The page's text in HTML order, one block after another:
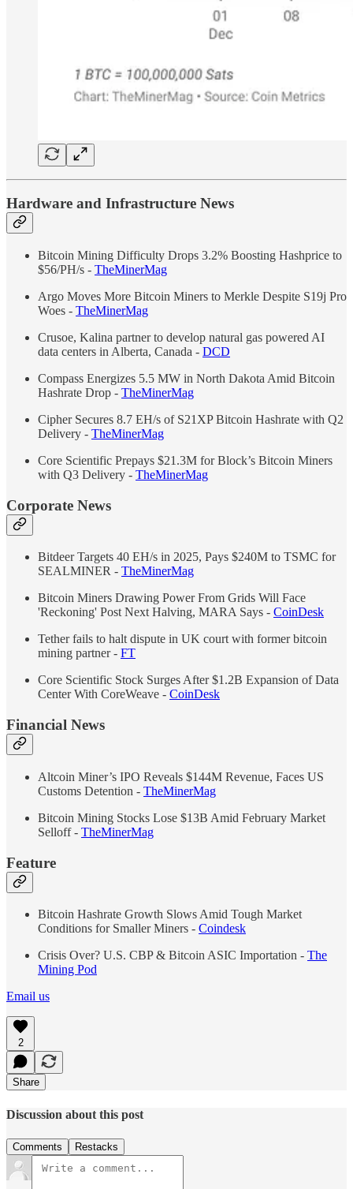
Hardware and Infrastructure News
Bitcoin Mining Difficulty Drops 3.2% Boosting Hashprice to
$56/PH/s - TheMinerMag
Argo Moves More Bitcoin Miners to Merkle Despite S19j Pro
Woes - TheMinerMag
Crusoe, Kalina partner to develop natural gas powered AI
data centers in Alberta, Canada - DCD
Compass Energizes 5.5 MW in North Dakota Amid Bitcoin
Hashrate Drop - TheMinerMag
Cipher Secures 8.7 EH/s of S21XP Bitcoin Hashrate with Q2
Delivery - TheMinerMag
Core Scientific Prepays $21.3M for Block’s Bitcoin Miners
with Q3 Delivery - TheMinerMag
Corporate News
Bitdeer Targets 40 EH/s in 2025, Pays $240M to TSMC for
SEALMINER - TheMinerMag
Bitcoin Miners Drawing Power From Grids Will Face
'Reckoning' Post Next Halving, MARA Says - CoinDesk
Tether fails to halt dispute in UK court with former bitcoin
mining partner - FT
Core Scientific Stock Surges After $1.2B Expansion of Data
Center With CoreWeave - CoinDesk
Financial News
Altcoin Miner’s IPO Reveals $144M Revenue, Faces US
Customs Detention - TheMinerMag
Bitcoin Mining Stocks Lose $13B Amid February Market
Selloff - TheMinerMag
Feature
Bitcoin Hashrate Growth Slows Amid Tough Market
Conditions for Smaller Miners - Coindesk
Crisis Over? U.S. CBP & Bitcoin ASIC Importation - The
Mining Pod
Email us
2
Share
Discussion about this post
Comments Restacks